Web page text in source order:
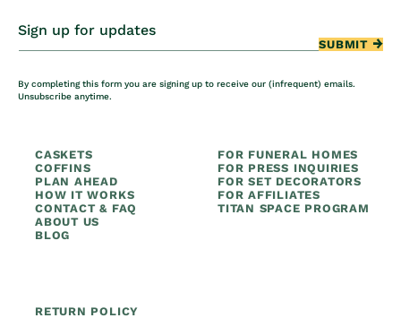
Sign up for updates
SUBMIT
By completing this form you are signing up to receive our (infrequent) emails.
Unsubscribe anytime.
CASKETS
COFFINS
PLAN AHEAD
HOW IT WORKS
CONTACT & FAQ
ABOUT US
BLOG
FOR FUNERAL HOMES
FOR PRESS INQUIRIES
FOR SET DECORATORS
FOR AFFILIATES
TITAN SPACE PROGRAM
RETURN POLICY